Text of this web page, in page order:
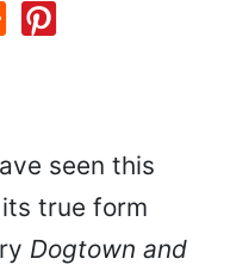
seen this
true form
Dogtown and